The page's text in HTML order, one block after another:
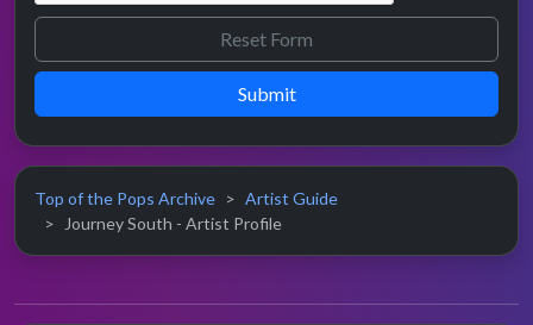
Submit
Top of the Pops Archive
Artist Guide
Journey South - Artist Profile